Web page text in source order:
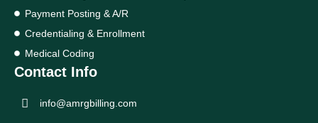
Payment Posting & A/R
Credentialing & Enrollment
Medical Coding
Contact Info
info@amrgbilling.com